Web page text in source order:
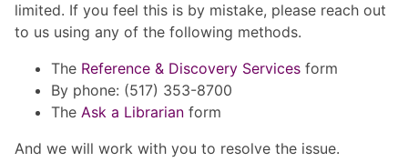
limited. If you feel this is by mistake, please reach out
to us using any of the following methods.
The Reference & Discovery Services form
By phone: (517) 353-8700
The Ask a Librarian form
And we will work with you to resolve the issue.